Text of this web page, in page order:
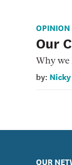
OPINION
Our
Why we
by:
OUR